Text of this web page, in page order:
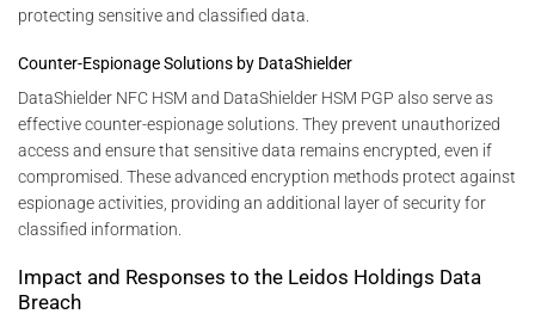
protecting sensitive and classified data.
Counter-Espionage Solutions by DataShielder
DataShielder NFC HSM and DataShielder HSM PGP also serve as
effective counter-espionage solutions. They prevent unauthorized
access and ensure that sensitive data remains encrypted, even if
compromised. These advanced encryption methods protect against
espionage activities, providing an additional layer of security for
classified information.
Impact and Responses to the Leidos Holdings Data
Breach